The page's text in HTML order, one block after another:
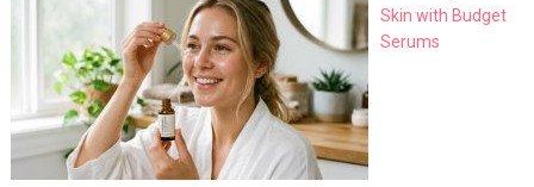
Skin with Budget
Serums